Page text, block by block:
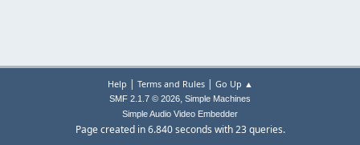
Help | Terms and Rules| Go Up ▲
SMF 2.1.7 © 2026, Simple Machines
Simple Audio Video Embedder
Page created in 6.840 seconds with 23 queries.